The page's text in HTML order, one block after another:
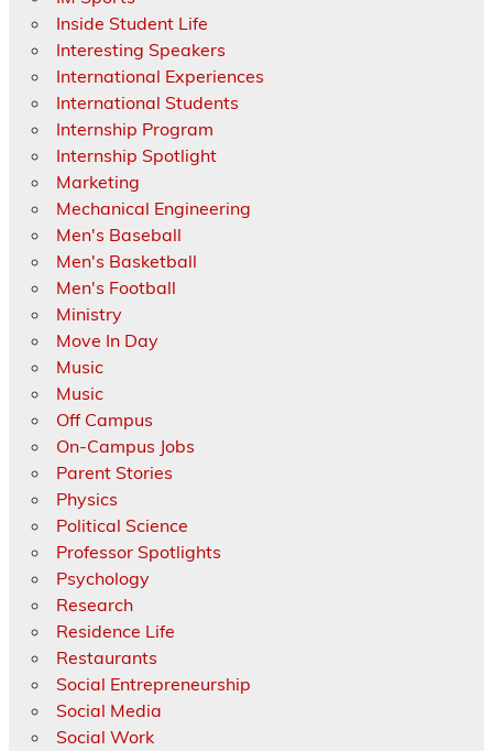
Inside Student Life
Interesting Speakers
International Experiences
International Students
Internship Program
Internship Spotlight
Marketing
Mechanical Engineering
Men's Baseball
Men's Basketball
Men's Football
Ministry
Move In Day
Music
Music
Off Campus
On-Campus Jobs
Parent Stories
Physics
Political Science
Professor Spotlights
Psychology
Research
Residence Life
Restaurants
Social Entrepreneurship
Social Media
Social Work